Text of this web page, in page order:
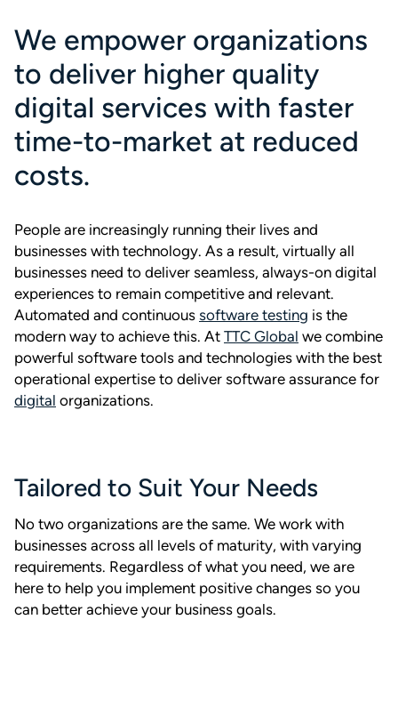
We empower organizations
to deliver higher quality
digital services with faster
time-to-market at reduced
costs.
People are increasingly running their lives and
businesses with technology. As a result, virtually all
businesses need to deliver seamless, always-on digital
experiences to remain competitive and relevant.
Automated and continuous software testing is the
modern way to achieve this. At TTC Global we combine
powerful software tools and technologies with the best
operational expertise to deliver software assurance for
digital organizations.
Tailored to Suit Your Needs
No two organizations are the same. We work with
businesses across all levels of maturity, with varying
requirements. Regardless of what you need, we are
here to help you implement positive changes so you
can better achieve your business goals.